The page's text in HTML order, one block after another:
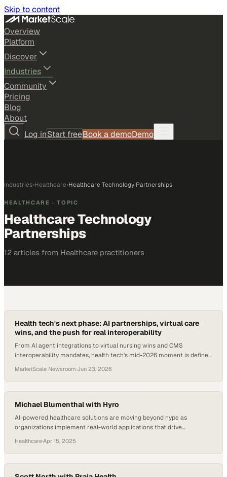
Skip to content
Overview
Platform
Discover
Industries
Community
Pricing
Blog
About
Log inStart freeBook a demoDemo
Industries›Healthcare›Healthcare Technology Partnerships
HEALTHCARE · TOPIC
Healthcare Technology
Partnerships
12 articles from Healthcare practitioners
Health tech's next phase: AI partnerships, virtual care
wins, and the push for real interoperability
From AI agent integrations to virtual nursing wins and CMS
interoperability mandates, health tech's mid-2026 moment is defined
MarketScale Newsroom·Jun 23, 2026
Michael Blumenthal with Hyro
AI-powered healthcare solutions are moving beyond hype as
organizations implement real-world applications that drive
Healthcare·Apr 15, 2025